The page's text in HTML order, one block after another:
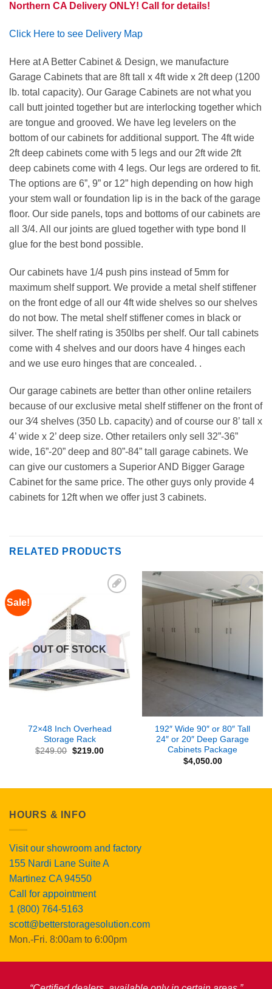
Northern CA Delivery ONLY! Call for details!
Click Here to see Delivery Map
Here at A Better Cabinet & Design, we manufacture
Garage Cabinets that are 8ft tall x 4ft wide x 2ft deep (1200
lb. total capacity). Our Garage Cabinets are not what you
call butt jointed together but are interlocking together which
are tongue and grooved. We have leg levelers on the
bottom of our cabinets for additional support. The 4ft wide
2ft deep cabinets come with 5 legs and our 2ft wide 2ft
deep cabinets come with 4 legs. Our legs are ordered to fit.
The options are 6”, 9” or 12” high depending on how high
your stem wall or foundation lip is in the back of the garage
floor. Our side panels, tops and bottoms of our cabinets are
all 3/4. All our joints are glued together with type bond II
glue for the best bond possible.
Our cabinets have 1/4 push pins instead of 5mm for
maximum shelf support. We provide a metal shelf stiffener
on the front edge of all our 4ft wide shelves so our shelves
do not bow. The metal shelf stiffener comes in black or
silver. The shelf rating is 350lbs per shelf. Our tall cabinets
come with 4 shelves and our doors have 4 hinges each
and we use euro hinges that are concealed. .
Our garage cabinets are better than other online retailers
because of our exclusive metal shelf stiffener on the front of
our 3⁄4 shelves (350 Lb. capacity) and of course our 8’ tall x
4’ wide x 2’ deep size. Other retailers only sell 32”-36”
wide, 16”-20” deep and 80”-84” tall garage cabinets. We
can give our customers a Superior AND Bigger Garage
Cabinet for the same price. The other guys only provide 4
cabinets for 12ft when we offer just 3 cabinets.
RELATED PRODUCTS
Sale!
OUT OF STOCK
72×48 Inch Overhead
Storage Rack
$249.00 Original
$219.00Current
Add to
Wishlist
192″ Wide 90″ or 80″ Tall
24″ or 20″ Deep Garage
Cabinets Package
$4,050.00
HOURS & INFO
Visit our showroom and factory
155 Nardi Lane Suite A
Martinez CA 94550
Call for appointment
1 (800) 764-5163
scott@betterstoragesolution.com
Mon.-Fri. 8:00am to 6:00pm